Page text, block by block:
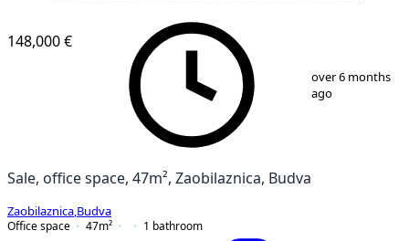
148,000 €
over 6 months
ago
Sale, office space, 47m², Zaobilaznica, Budva
Zaobilaznica Budva
Office space
47m² 1 bathroom